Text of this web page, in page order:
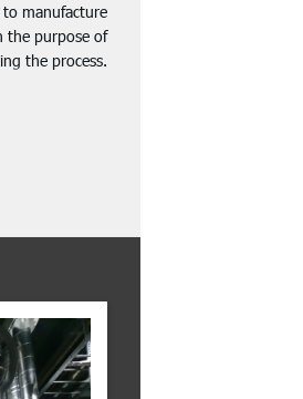
to manufacture
the purpose of
the process.